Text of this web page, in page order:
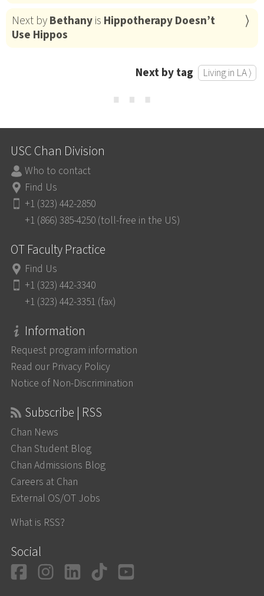
Next byBethanyis Hippotherapy Doesn’t
Use Hippos
Next by tag Living in LA ⟩
⋯
USC Chan Division
Who to contact
Find Us
+1 (323) 442-2850
+1 (866) 385-4250 (toll-free in the US)
OT Faculty Practice
Find Us
+1 (323) 442-3340
+1 (323) 442-3351 (fax)
Information
Request program information
Read our Privacy Policy
Notice of Non-Discrimination
Subscribe | RSS
Chan News
Chan Student Blog
Chan Admissions Blog
Careers at Chan
External OS/OT Jobs
What is RSS?
Social
Facebook
Instagram
LinkedIn
TikTok